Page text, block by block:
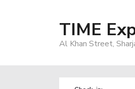
TIME
Al Khan Street,